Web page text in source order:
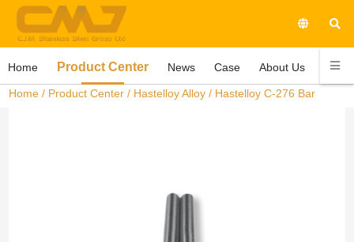
Home Product Center News Case About Us
Home / Product Center / Hastelloy Alloy / Hastelloy C-276 Bar